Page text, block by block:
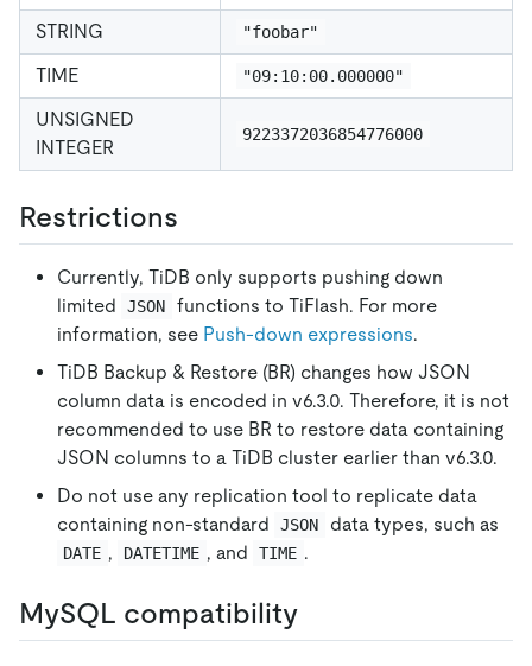
STRING
"foobar"
TIME "09:10:00.000000"
UNSIGNED
INTEGER
9223372036854776000
Restrictions
Currently, TiDB only supports pushing down
limited
JSON
functions to TiFlash. For more
information, see Push-down expressions.
TiDB Backup & Restore (BR) changes how JSON
column data is encoded in v6.3.0. Therefore, it is not
recommended to use BR to restore data containing
JSON columns to a TiDB cluster earlier than v6.3.0.
Do not use any replication tool to replicate data
containing non-standard
JSON data types, such as
DATE , DATETIME , and TIME .
MySQL compatibility